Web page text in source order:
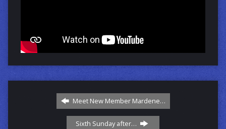
Meet New Member Mardene…
Sixth Sunday after…